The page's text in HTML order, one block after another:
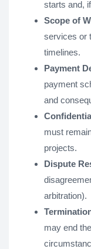
starts and,
Scope of
services or
timelines​.
Payment
payment
and
must
projects.
Dispute
arbitration).
may end